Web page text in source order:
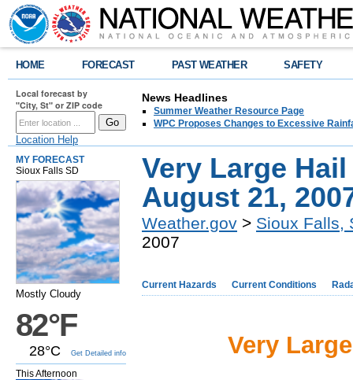
HOME FORECAST PAST WEATHER SAFETY
Local forecast by
"City, St" or ZIP code
Location Help
News Headlines
Summer Weather Resource Page
WPC Proposes Changes to Excessive
MY FORECAST
Sioux Falls SD
Mostly Cloudy
82°F
28°C Get Detailed info
This Afternoon
Very Large
August 21,
Weather.gov > Sioux Falls,
2007
Current Hazards Current Conditions
Very